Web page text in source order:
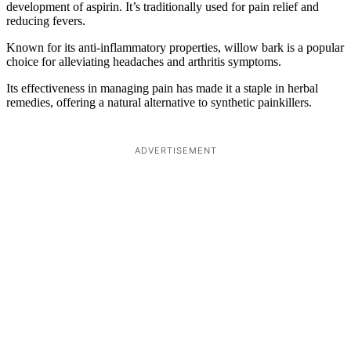
development of aspirin. It’s traditionally used for pain relief and
reducing fevers.
Known for its anti-inflammatory properties, willow bark is a popular
choice for alleviating headaches and arthritis symptoms.
Its effectiveness in managing pain has made it a staple in herbal
remedies, offering a natural alternative to synthetic painkillers.
ADVERTISEMENT